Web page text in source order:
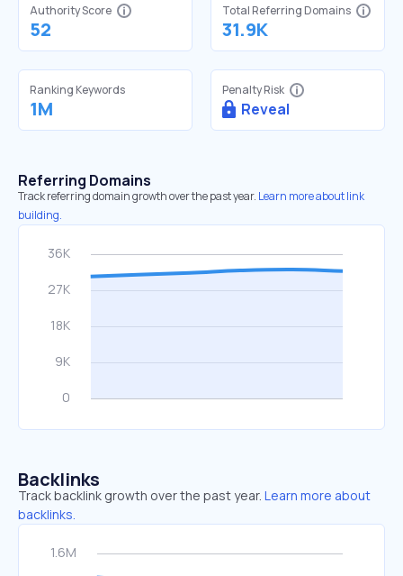
Authority Score
52
Total Referring Domains
31.9K
Ranking Keywords
1M
Penalty Risk
Reveal
Referring Domains
Track referring domain growth over the past year. Learn more about link
building.
Backlinks
Track backlink growth over the past year. Learn more about
backlinks.